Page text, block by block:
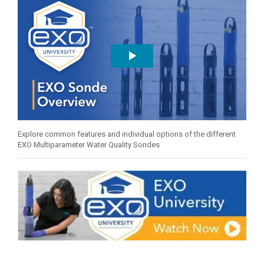
Explore common features and individual options of the different
EXO Multiparameter Water Quality Sondes